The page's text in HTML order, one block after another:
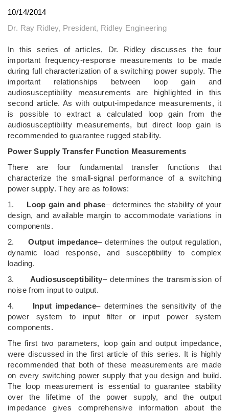
10/14/2014
Dr. Ray Ridley, President, Ridley Engineering
In this series of articles, Dr. Ridley discusses the four
important frequency-response measurements to be made
during full characterization of a switching power supply. The
important relationships between loop gain and
audiosusceptibility measurements are highlighted in this
second article. As with output-impedance measurements, it
is possible to extract a calculated loop gain from the
audiosusceptibility measurements, but direct loop gain is
recommended to guarantee rugged stability.
Power Supply Transfer Function Measurements
There are four fundamental transfer functions that
characterize the small-signal performance of a switching
power supply. They are as follows:
1. Loop gain and phase– determines the stability of your
design, and available margin to accommodate variations in
components.
2.Output impedance– determines the output regulation,
dynamic load response, and susceptibility to complex
loading.
3. Audiosusceptibility– determines the transmission of
noise from input to output.
4. Input impedance– determines the sensitivity of the
power system to input filter or input power system
components.
The first two parameters, loop gain and output impedance,
were discussed in the first article of this series. It is highly
recommended that both of these measurements are made
on every switching power supply that you design and build.
The loop measurement is essential to guarantee stability
over the lifetime of the power supply, and the output
impedance gives comprehensive information about the